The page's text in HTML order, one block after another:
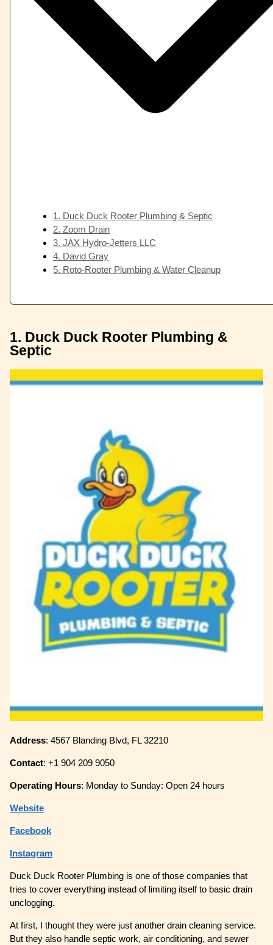
1. Duck Duck Rooter Plumbing & Septic
2. Zoom Drain
3. JAX Hydro-Jetters LLC
4. David Gray
5. Roto-Rooter Plumbing & Water Cleanup
1. Duck Duck Rooter Plumbing &
Septic
Address: 4567 Blanding Blvd, FL 32210
Contact: +1 904 209 9050
Operating Hours: Monday to Sunday: Open 24 hours
Website
Facebook
Instagram
Duck Duck Rooter Plumbing is one of those companies that
tries to cover everything instead of limiting itself to basic drain
unclogging.
At first, I thought they were just another drain cleaning service.
But they also handle septic work, air conditioning, and sewer